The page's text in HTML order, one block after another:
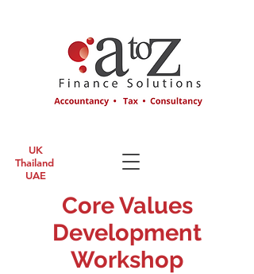
UK
Thailand
UAE
Core Values
Development
Workshop